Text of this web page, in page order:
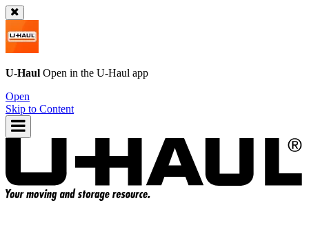
U-Haul Open in the U-Haul app
Open
Skip to Content